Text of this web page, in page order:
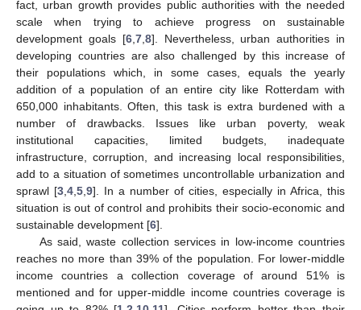
fact, urban growth provides public authorities with the needed
scale when trying to achieve progress on sustainable
development goals [6, 7, 8]. Nevertheless, urban authorities in
developing countries are also challenged by this increase of
their populations which, in some cases, equals the yearly
addition of a population of an entire city like Rotterdam with
650,000 inhabitants. Often, this task is extra burdened with a
number of drawbacks. Issues like urban poverty, weak
institutional capacities, limited budgets, inadequate
infrastructure, corruption, and increasing local responsibilities,
add to a situation of sometimes uncontrollable urbanization and
sprawl [3 4 5 9]. In a number of cities, especially in Africa, this
situation is out of control and prohibits their socio-economic and
sustainable development [6].
As said, waste collection services in low-income countries
reaches no more than 39% of the population. For lower-middle
income countries a collection coverage of around 51% is
mentioned and for upper-middle income countries coverage is